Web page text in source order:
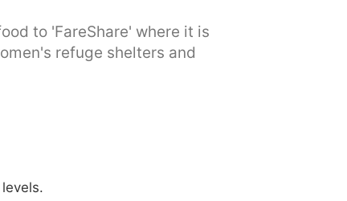
to 'FareShare' where it is
refuge shelters and